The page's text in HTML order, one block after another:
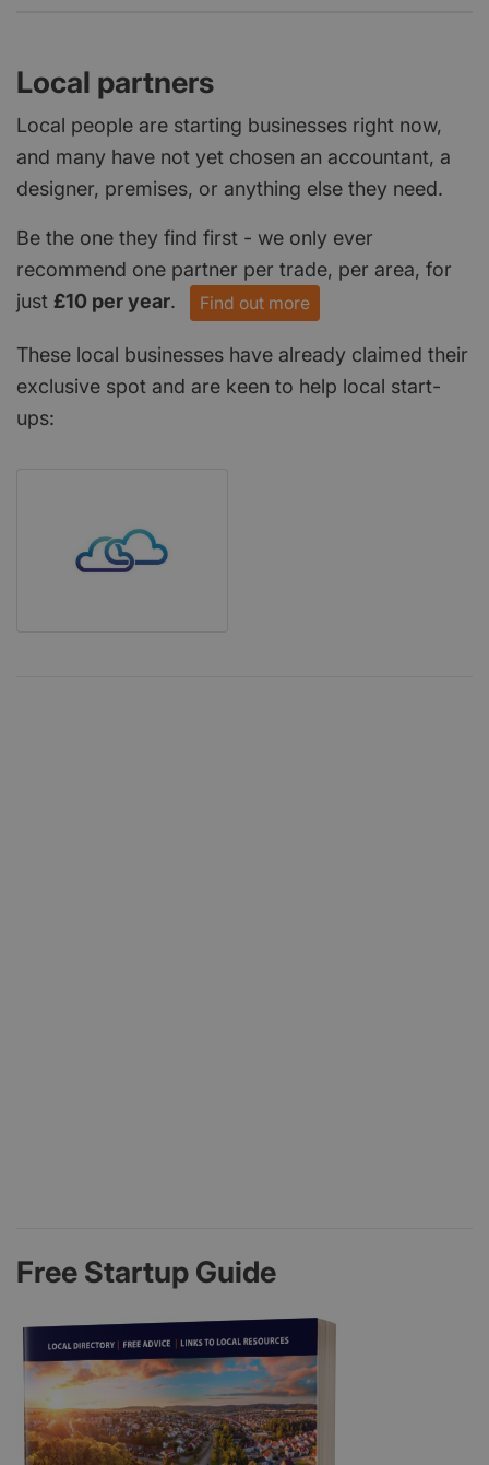
Local partners
Local people are starting businesses right now,
and many have not yet chosen an accountant, a
designer, premises, or anything else they need.
Be the one they find first - we only ever
recommend one partner per trade, per area, for
just £10 per year. Find out more
These local businesses have already claimed their
exclusive spot and are keen to help local start-
ups:
Free Startup Guide